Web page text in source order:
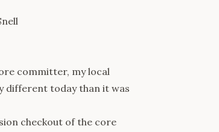
committer, my local
different today than it was
checkout of the core